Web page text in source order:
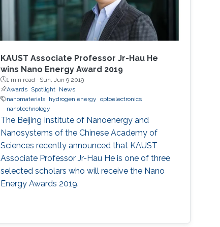
KAUST Associate Professor Jr-Hau He
wins Nano Energy Award 2019
1 min read · Sun, Jun 9 2019
Awards Spotlight News
nanomaterials hydrogen energy
optoelectronics
nanotechnology
The Beijing Institute of Nanoenergy and
Nanosystems of the Chinese Academy of
Sciences recently announced that KAUST
Associate Professor Jr-Hau He is one of three
selected scholars who will receive the Nano
Energy Awards 2019.